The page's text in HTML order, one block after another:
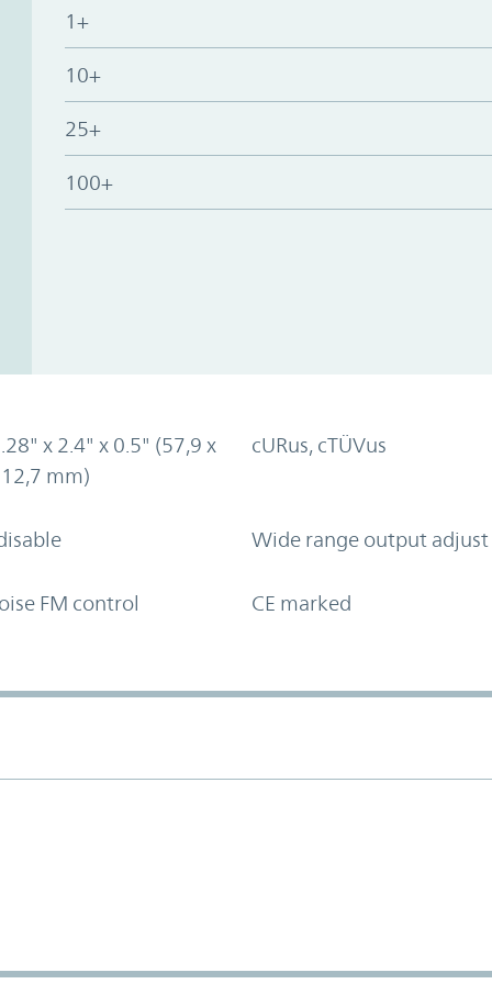
1+
10+
25+
100+
x 2.4" x 0.5" (57,9 x
mm)
cURus, cTÜVus
Wide range output adjust
FM control CE marked